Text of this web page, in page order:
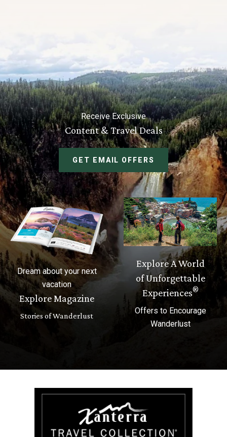
Dream about your next
vacation
Explore Magazine
Stories of Wanderlust
Receive Exclusive
Content & Travel Deals
GET EMAIL OFFERS
Explore A World
of Unforgettable
Experiences®
Offers to Encourage
Wanderlust